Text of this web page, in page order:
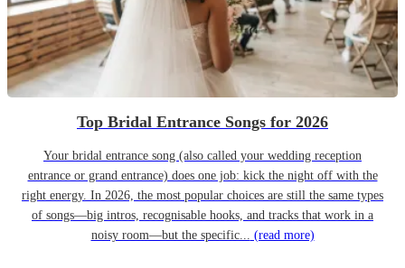
Top Bridal Entrance Songs for 2026
Your bridal entrance song (also called your wedding reception
entrance or grand entrance) does one job: kick the night off with the
right energy. In 2026, the most popular choices are still the same types
of songs—big intros, recognisable hooks, and tracks that work in a
noisy room—but the specific... (read more)